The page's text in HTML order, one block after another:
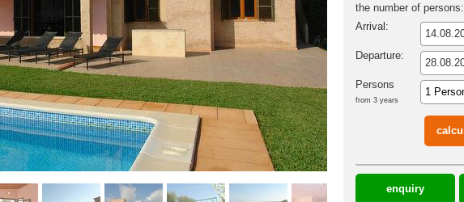
the number of persons:
Arrival:
Departure:
Persons
from 3 years
enquiry